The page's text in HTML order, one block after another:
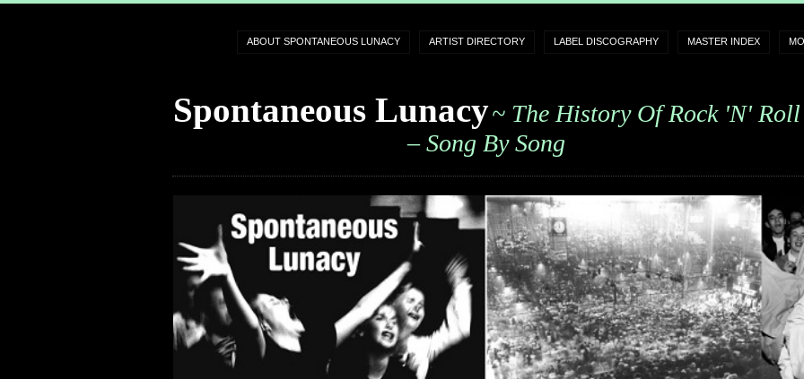
ABOUT SPONTANEOUS LUNACY ARTIST DIRECTORY LABEL DISCOGRAPHY MASTER INDEX
Spontaneous Lunacy~ The History Of Rock 'n' Roll
– Song By Song